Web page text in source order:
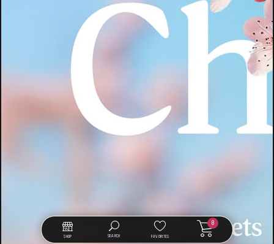
SHOP SEARCH FAVORITES
0